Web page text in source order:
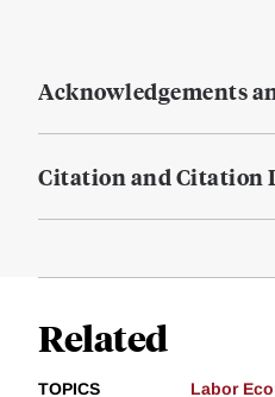
Acknowledgements
Citation and Citation
Related
TOPICS Labor